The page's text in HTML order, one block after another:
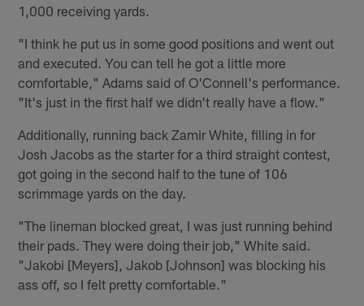
1,000 receiving yards.
"I think he put us in some good positions and went out
and executed. You can tell he got a little more
comfortable," Adams said of O'Connell's performance.
"It's just in the first half we didn't really have a flow."
Additionally, running back Zamir White, filling in for
Josh Jacobs as the starter for a third straight contest,
got going in the second half to the tune of 106
scrimmage yards on the day.
"The lineman blocked great, I was just running behind
their pads. They were doing their job," White said.
"Jakobi [Meyers], Jakob [Johnson] was blocking his
ass off, so I felt pretty comfortable."